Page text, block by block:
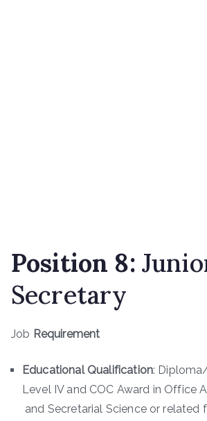
Position 8:
Secretary
Job Requirement
Educational Qualification:
Level IV and COC Award in Office
and Secretarial Science or related